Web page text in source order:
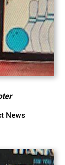
News